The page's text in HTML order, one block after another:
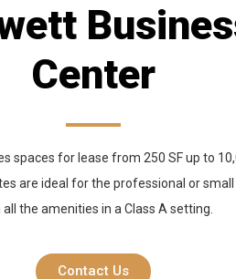
Center
spaces for lease from 250 SF up to
are ideal for the professional or
the amenities in a Class A setting.
Contact Us